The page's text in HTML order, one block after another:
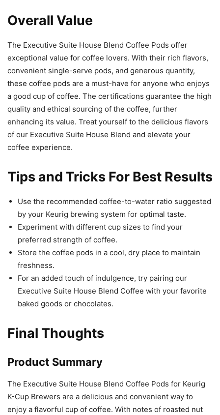
Overall Value
The Executive Suite House Blend Coffee Pods offer
exceptional value for coffee lovers. With their rich flavors,
convenient single-serve pods, and generous quantity,
these coffee pods are a must-have for anyone who enjoys
a good cup of coffee. The certifications guarantee the high
quality and ethical sourcing of the coffee, further
enhancing its value. Treat yourself to the delicious flavors
of our Executive Suite House Blend and elevate your
coffee experience.
Tips and Tricks For Best Results
Use the recommended coffee-to-water ratio suggested
by your Keurig brewing system for optimal taste.
Experiment with different cup sizes to find your
preferred strength of coffee.
Store the coffee pods in a cool, dry place to maintain
freshness.
For an added touch of indulgence, try pairing our
Executive Suite House Blend Coffee with your favorite
baked goods or chocolates.
Final Thoughts
Product Summary
The Executive Suite House Blend Coffee Pods for Keurig
K-Cup Brewers are a delicious and convenient way to
enjoy a flavorful cup of coffee. With notes of roasted nut